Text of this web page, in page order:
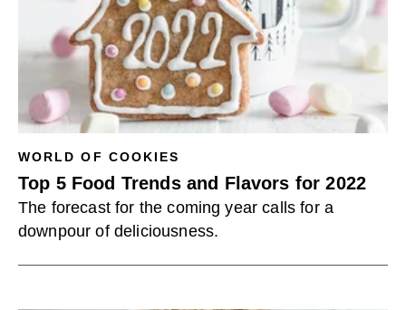
WORLD OF COOKIES
Top 5 Food Trends and Flavors for 2022
The forecast for the coming year calls for a
downpour of deliciousness.